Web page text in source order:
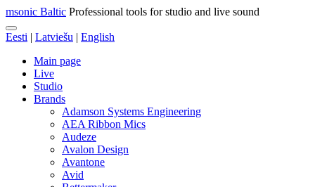
msonic Baltic Professional tools for studio and live sound
Eesti | Latviešu | English
Main page
Live
Studio
Brands
Adamson Systems Engineering
AEA Ribbon Mics
Audeze
Avalon Design
Avantone
Avid